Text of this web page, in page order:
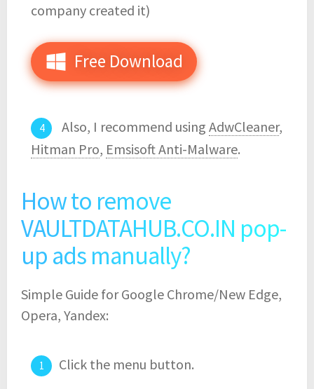
company created it)
Free Download
Also, I recommend using AdwCleaner,
Hitman Pro, Emsisoft Anti-Malware.
How to remove
VAULTDATAHUB.CO.IN pop-
up ads manually?
Simple Guide for Google Chrome/New Edge,
Opera, Yandex:
Click the menu button.